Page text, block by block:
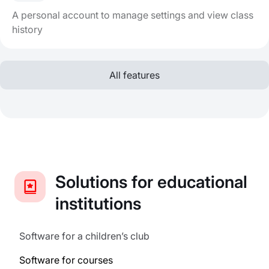
A personal account to manage settings and view class
history
All features
Solutions for educational
institutions
Software for a children’s club
Software for courses